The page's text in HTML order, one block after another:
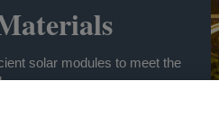
solar modules to meet the